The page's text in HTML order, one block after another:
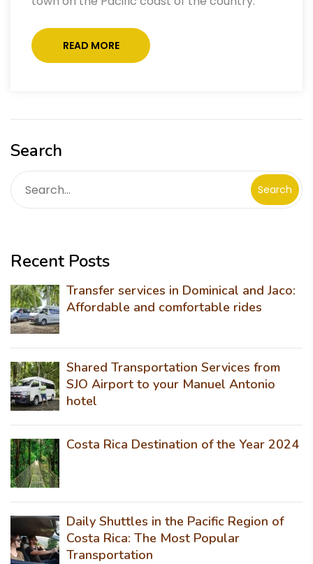
READ MORE
Search
Search
Recent Posts
Transfer services in Dominical and Jaco:
Affordable and comfortable rides
Shared Transportation Services from
SJO Airport to your Manuel Antonio
hotel
Costa Rica Destination of the Year 2024
Daily Shuttles in the Pacific Region of
Costa Rica: The Most Popular
Transportation